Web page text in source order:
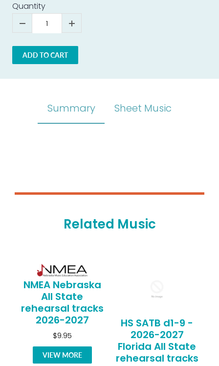
Quantity
ADD TO CART
Summary Sheet Music
Related Music
NMEA Nebraska
All State
rehearsal tracks
2026-2027
$9.95
VIEW MORE
HS SATB d1-9 -
2026-2027
Florida All State
rehearsal tracks